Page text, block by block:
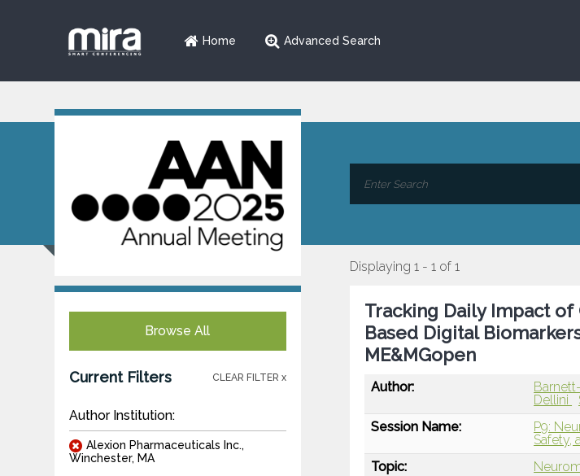
Home Advanced Search
Browse All
Current Filters CLEAR FILTER x
Author Institution:
Alexion Pharmaceuticals Inc.,
Winchester, MA
Displaying 1 - 1 of 1
Tracking Daily Impact
Based Digital
ME&MGopen
Author:
Dellini
Session Name:
P9:
Safety,
Topic: